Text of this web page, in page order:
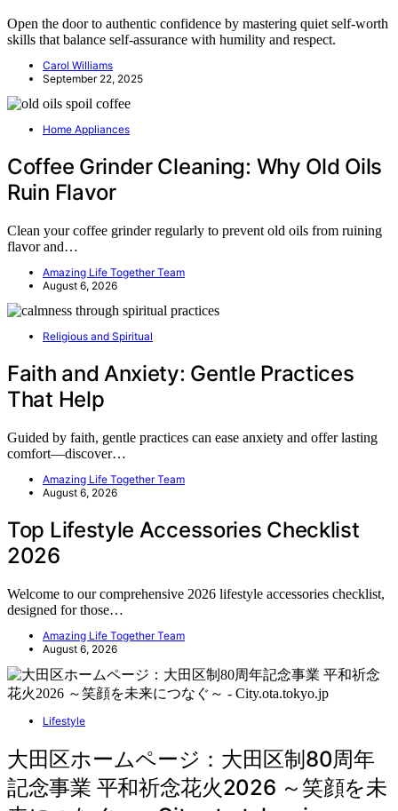
Open the door to authentic confidence by mastering quiet self-worth
skills that balance self-assurance with humility and respect.
Carol Williams
September 22, 2025
Home Appliances
Coffee Grinder Cleaning: Why Old Oils
Ruin Flavor
Clean your coffee grinder regularly to prevent old oils from ruining
flavor and…
Amazing Life Together Team
August 6, 2026
Religious and Spiritual
Faith and Anxiety: Gentle Practices
That Help
Guided by faith, gentle practices can ease anxiety and offer lasting
comfort—discover…
Amazing Life Together Team
August 6, 2026
Top Lifestyle Accessories Checklist
2026
Welcome to our comprehensive 2026 lifestyle accessories checklist,
designed for those…
Amazing Life Together Team
August 6, 2026
Lifestyle
大田区ホームページ：大田区制80周年
記念事業 平和祈念花火2026 ～笑顔を未